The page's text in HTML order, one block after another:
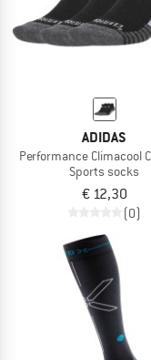
ADIDAS
Performance Climacool
Sports socks
€ 12,30
(0)